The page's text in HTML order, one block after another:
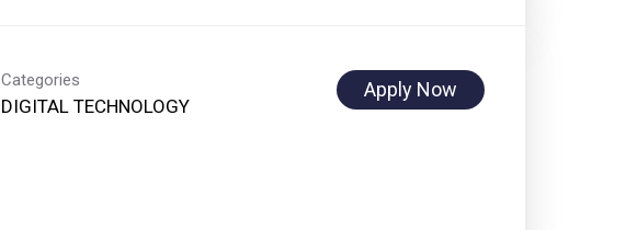
Categories
DIGITAL TECHNOLOGY
Apply Now